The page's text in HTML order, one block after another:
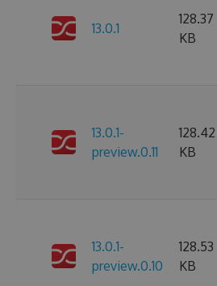
13.0.1
128.37
KB
13.0.1-
preview.0.11
128.42
KB
13.0.1-
preview.0.10
128.53
KB